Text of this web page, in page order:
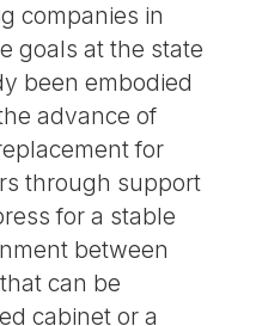
companies in
goals at the state
been embodied
advance of
for
through support
for a stable
between
can be
cabinet or a